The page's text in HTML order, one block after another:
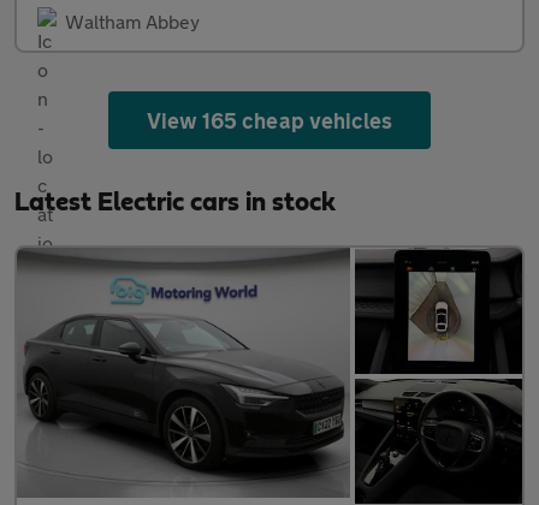
Waltham Abbey
View 165 cheap vehicles
Latest Electric cars in stock